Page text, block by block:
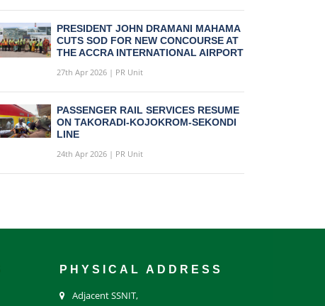
PRESIDENT JOHN DRAMANI MAHAMA
CUTS SOD FOR NEW CONCOURSE AT
THE ACCRA INTERNATIONAL AIRPORT
27th Apr 2026 | PR Unit
PASSENGER RAIL SERVICES RESUME
ON TAKORADI-KOJOKROM-SEKONDI
LINE
24th Apr 2026 | PR Unit
PHYSICAL ADDRESS
Adjacent SSNIT,